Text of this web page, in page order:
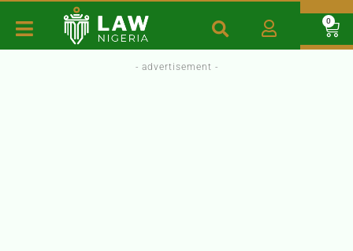
0
- advertisement -